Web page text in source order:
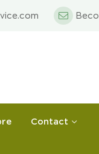
Contact